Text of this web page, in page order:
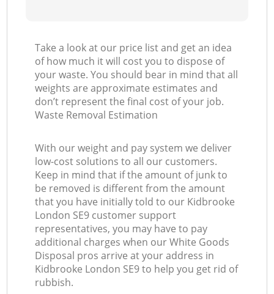
Take a look at our price list and get an idea
of how much it will cost you to dispose of
your waste. You should bear in mind that all
weights are approximate estimates and
don’t represent the final cost of your job.
Waste Removal Estimation
With our weight and pay system we deliver
low-cost solutions to all our customers.
Keep in mind that if the amount of junk to
be removed is different from the amount
that you have initially told to our Kidbrooke
London SE9 customer support
representatives, you may have to pay
additional charges when our White Goods
Disposal pros arrive at your address in
Kidbrooke London SE9 to help you get rid of
rubbish.